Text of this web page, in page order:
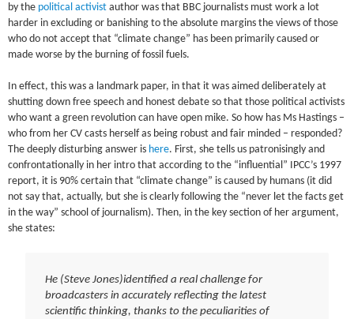
by the political activist author was that BBC journalists must work a lot
harder in excluding or banishing to the absolute margins the views of those
who do not accept that “climate change” has been primarily caused or
made worse by the burning of fossil fuels.
In effect, this was a landmark paper, in that it was aimed deliberately at
shutting down free speech and honest debate so that those political activists
who want a green revolution can have open mike. So how has Ms Hastings –
who from her CV casts herself as being robust and fair minded – responded?
The deeply disturbing answer is here. First, she tells us patronisingly and
confrontationally in her intro that according to the “influential” IPCC’s 1997
report, it is 90% certain that “climate change” is caused by humans (it did
not say that, actually, but she is clearly following the “never let the facts get
in the way” school of journalism). Then, in the key section of her argument,
she states:
He (Steve Jones)identified a real challenge for
broadcasters in accurately reflecting the latest
scientific thinking, thanks to the peculiarities of